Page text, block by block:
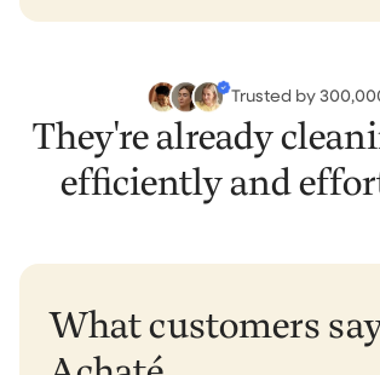
Trusted by
They're already
efficiently and
What customers